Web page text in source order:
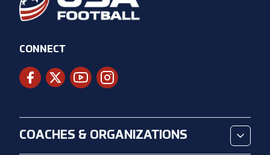
CONNECT
COACHES & ORGANIZATIONS